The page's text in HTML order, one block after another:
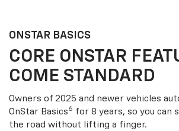
ONSTAR BASICS
CORE ONSTAR
COME STANDARD
Owners of 2025 and newer vehicles
OnStar Basics6 for 8 years, so you can
the road without lifting a finger.